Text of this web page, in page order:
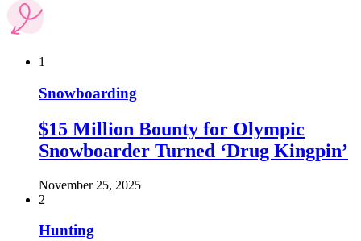
1
Snowboarding
$15 Million Bounty for Olympic
Snowboarder Turned ‘Drug Kingpin’
November 25, 2025
2
Hunting